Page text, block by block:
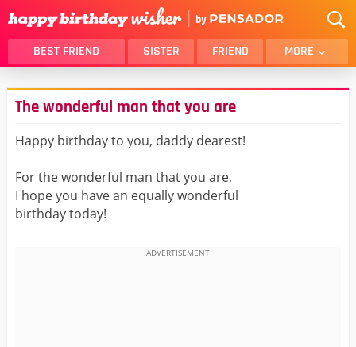
BEST FRIEND SISTER FRIEND MORE
THANK YOU
BROTHER
DAUGHTER
HUSBAND
MOM
GIRLFRIEND
The wonderful man that you are
Happy birthday to you, daddy dearest!
For the wonderful man that you are,
I hope you have an equally wonderful
birthday today!